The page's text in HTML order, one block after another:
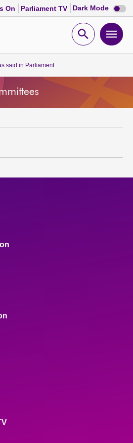
On Parliament TV Dark Mode Dark
mode
Open
said in Parliament